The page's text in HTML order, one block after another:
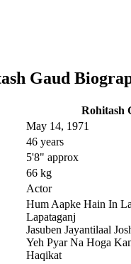
Gaud
Rohitash
May 14, 1971
46 years
5'8" approx
66 kg
Actor
Hum Aapke Hain In
Lapataganj
Jasuben Jayantilaal
Yeh Pyar Na Hoga
Haqikat